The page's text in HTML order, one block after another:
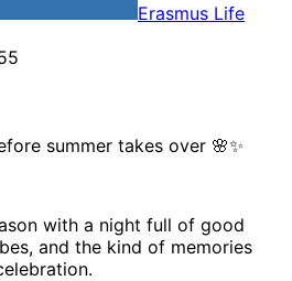
Erasmus Life
summer takes over 🌸✨
with a night full of good
and the kind of memories